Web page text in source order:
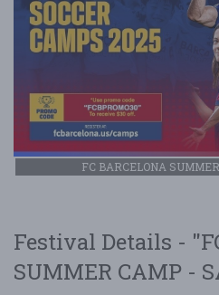
FC BARCELONA
Festival Details -
SUMMER CAMP -